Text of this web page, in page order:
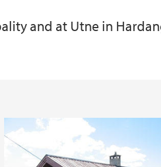
Services
and at Utne in